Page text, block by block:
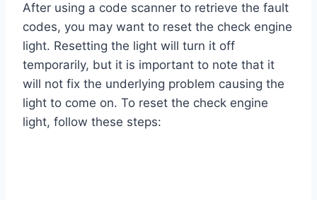
After using a code scanner to retrieve the fault
codes, you may want to reset the check engine
light. Resetting the light will turn it off
temporarily, but it is important to note that it
will not fix the underlying problem causing the
light to come on. To reset the check engine
light, follow these steps: